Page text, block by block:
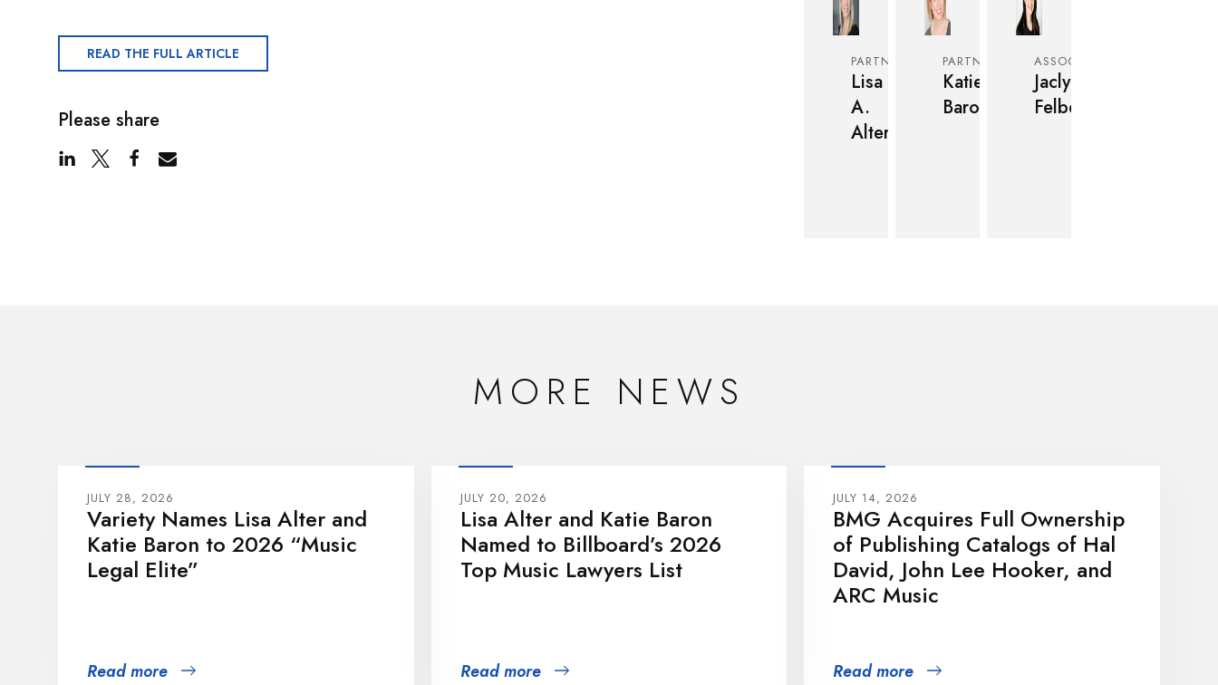
READ THE FULL ARTICLE
Please share
PARTNER
Lisa
A.
Alter
PARTNER
Katie
Baron
ASSOCIATE
Jaclyn
Felber
MORE NEWS
JULY 28, 2026
Variety Names Lisa Alter and
Katie Baron to 2026 “Music
Legal Elite”
Read more
JULY 20, 2026
Lisa Alter and Katie Baron
Named to Billboard’s 2026
Top Music Lawyers List
Read more
JULY 14, 2026
BMG Acquires Full Ownership
of Publishing Catalogs of Hal
David, John Lee Hooker, and
ARC Music
Read more